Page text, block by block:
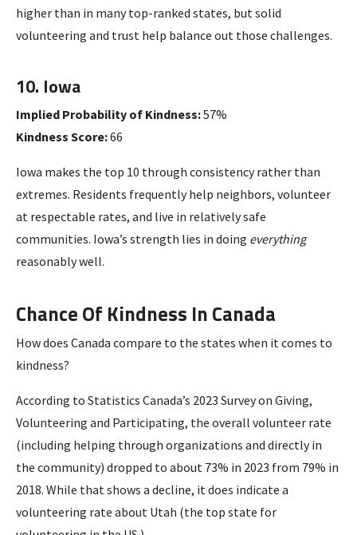
higher than in many top-ranked states, but solid
volunteering and trust help balance out those challenges.
10. Iowa
Implied Probability of Kindness:57%
Kindness Score:66
Iowa makes the top 10 through consistency rather than
extremes. Residents frequently help neighbors, volunteer
at respectable rates, and live in relatively safe
communities. Iowa’s strength lies in doing everything
reasonably well.
Chance Of Kindness In Canada
How does Canada compare to the states when it comes to
kindness?
According to Statistics Canada’s 2023 Survey on Giving,
Volunteering and Participating, the overall volunteer rate
(including helping through organizations and directly in
the community) dropped to about 73% in 2023 from 79% in
2018. While that shows a decline, it does indicate a
volunteering rate about Utah (the top state for